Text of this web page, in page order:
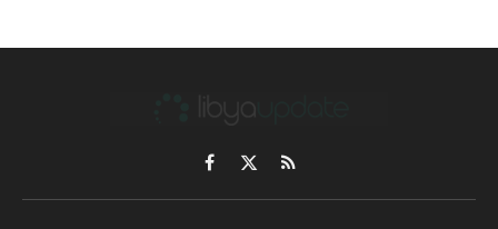
Facebook
X
(Twitter)
RSS